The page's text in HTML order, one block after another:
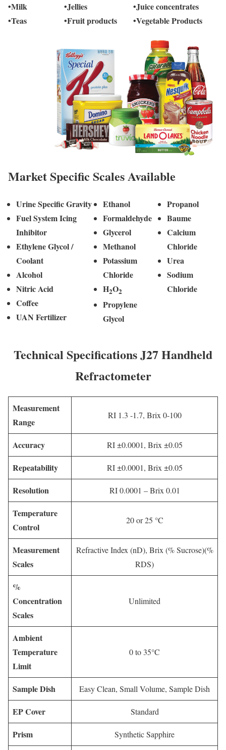
•Milk
•Teas
•Jellies
•Fruit products
•Juice concentrates
•Vegetable Products
Market Specific Scales Available
Urine Specific Gravity
Fuel System Icing
Inhibitor
Ethylene Glycol /
Coolant
Alcohol
Nitric Acid
Coffee
UAN Fertilizer
Ethanol
Formaldehyde
Glycerol
Methanol
Potassium
Chloride
H2O2
Propylene
Glycol
Propanol
Baume
Calcium
Chloride
Urea
Sodium
Chloride
Technical Specifications J27 Handheld
Refractometer
Measurement
Range
RI 1.3 -1.7, Brix 0-100
Accuracy RI ±0.0001, Brix ±0.05
Repeatability RI ±0.0001, Brix ±0.05
Resolution RI 0.0001 – Brix 0.01
Temperature
Control
20 or 25 °C
Measurement
Scales
Refractive Index (nD), Brix (% Sucrose)(%
RDS)
%
Concentration
Scales
Unlimited
Ambient
Temperature
Limit
0 to 35°C
Sample Dish Easy Clean, Small Volume, Sample Dish
EP Cover Standard
Prism Synthetic Sapphire